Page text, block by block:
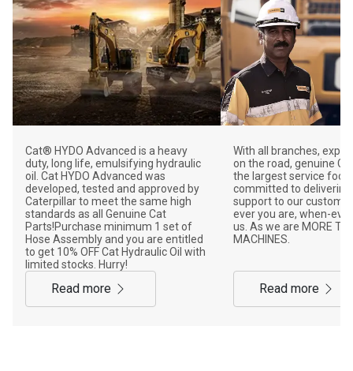
Cat® HYDO Advanced is a heavy
duty, long life, emulsifying hydraulic
oil. Cat HYDO Advanced was
developed, tested and approved by
Caterpillar to meet the same high
standards as all Genuine Cat
Parts!Purchase minimum 1 set of
Hose Assembly and you are entitled
to get 10% OFF Cat Hydraulic Oil with
limited stocks. Hurry!
read more
With all branches,
on the road, genuine
the largest service
committed to
support to our
ever you are, when-
us. As we are MORE
MACHINES.
read more